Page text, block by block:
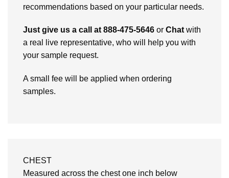
recommendations based on your particular needs.
Just give us a call at 888-475-5646 or Chat with
a real live representative, who will help you with
your sample request.
A small fee will be applied when ordering
samples.
CHEST
Measured across the chest one inch below